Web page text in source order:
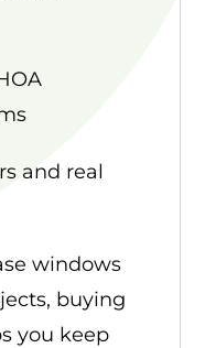
and real
windows
buying
you keep